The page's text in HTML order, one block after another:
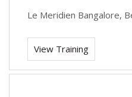
Le Meridien Bangalore,
View Training